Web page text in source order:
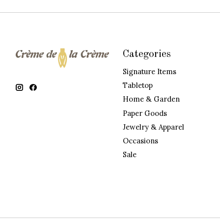
Categories
Signature Items
Tabletop
Home & Garden
Paper Goods
Jewelry & Apparel
Occasions
Sale